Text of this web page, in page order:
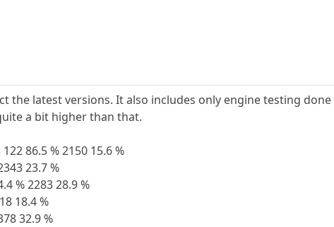
the latest versions. It also includes only engine testing
a bit higher than that.
86.5 % 2150 15.6 %
23.7 %
% 2283 28.9 %
18.4 %
32.9 %